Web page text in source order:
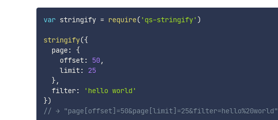
var stringify = require( 'qs-stringify' )
stringify({
  page
:
{
    offset
: 50,
    limit
:
25
},
  filter
:
'hello world'
})
// → "page[offset]=50&page[limit]=25&filter=hello%20world"